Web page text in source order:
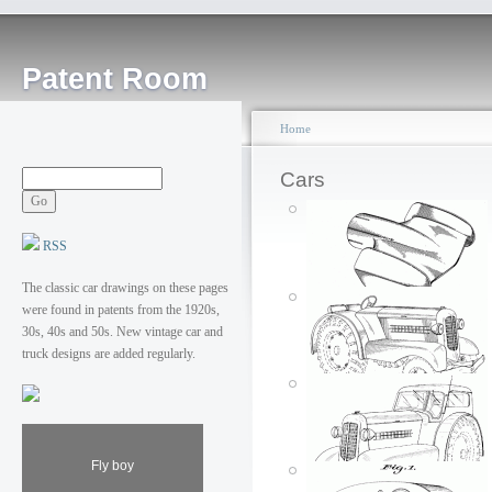
Patent Room
RSS
The classic car drawings on these pages
were found in patents from the 1920s,
30s, 40s and 50s. New vintage car and
truck designs are added regularly.
Fly boy
Home
Cars
Exhaust pipe
Posted by: ken
Moline tractor
Posted by: ken
Fri, 06/01/2007 - 01:40